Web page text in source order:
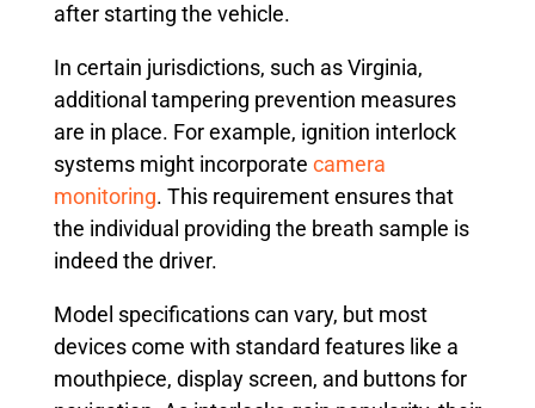
after starting the vehicle.
In certain jurisdictions, such as Virginia,
additional tampering prevention measures
are in place. For example, ignition interlock
systems might incorporate camera
monitoring. This requirement ensures that
the individual providing the breath sample is
indeed the driver.
Model specifications can vary, but most
devices come with standard features like a
mouthpiece, display screen, and buttons for